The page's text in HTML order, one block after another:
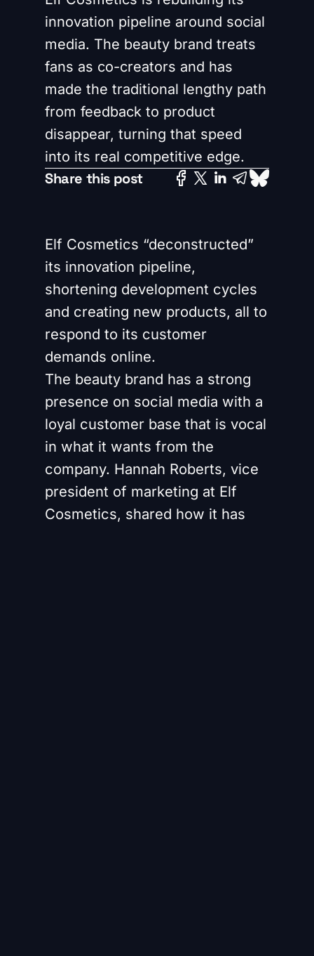
innovation pipeline around social
media. The beauty brand treats
fans as co-creators and has
made the traditional lengthy path
from feedback to product
disappear, turning that speed
into its real competitive edge.
Share this post
Elf Cosmetics “deconstructed”
its innovation pipeline,
shortening development cycles
and creating new products, all to
respond to its customer
demands online.
The beauty brand has a strong
presence on social media with a
loyal customer base that is vocal
in what it wants from the
company. Hannah Roberts, vice
president of marketing at Elf
Cosmetics, shared how it has